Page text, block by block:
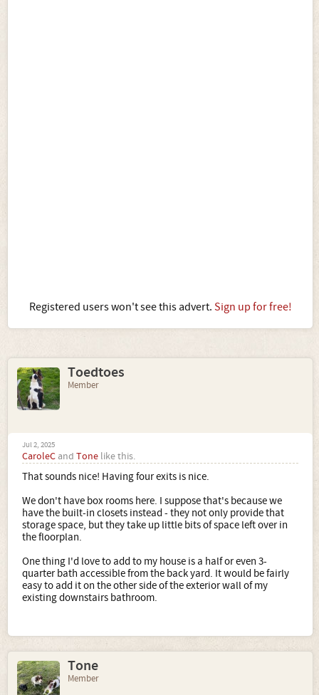
Registered users won't see this advert. Sign up for free!
Toedtoes
Member
Jul 2, 2025
CaroleC and Tone like this.
That sounds nice! Having four exits is nice.
We don't have box rooms here. I suppose that's because we
have the built-in closets instead - they not only provide that
storage space, but they take up little bits of space left over in
the floorplan.
One thing I'd love to add to my house is a half or even 3-
quarter bath accessible from the back yard. It would be fairly
easy to add it on the other side of the exterior wall of my
existing downstairs bathroom.
Tone
Member